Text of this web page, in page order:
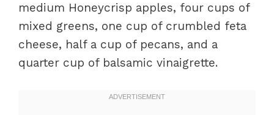
medium Honeycrisp apples, four cups of
mixed greens, one cup of crumbled feta
cheese, half a cup of pecans, and a
quarter cup of balsamic vinaigrette.